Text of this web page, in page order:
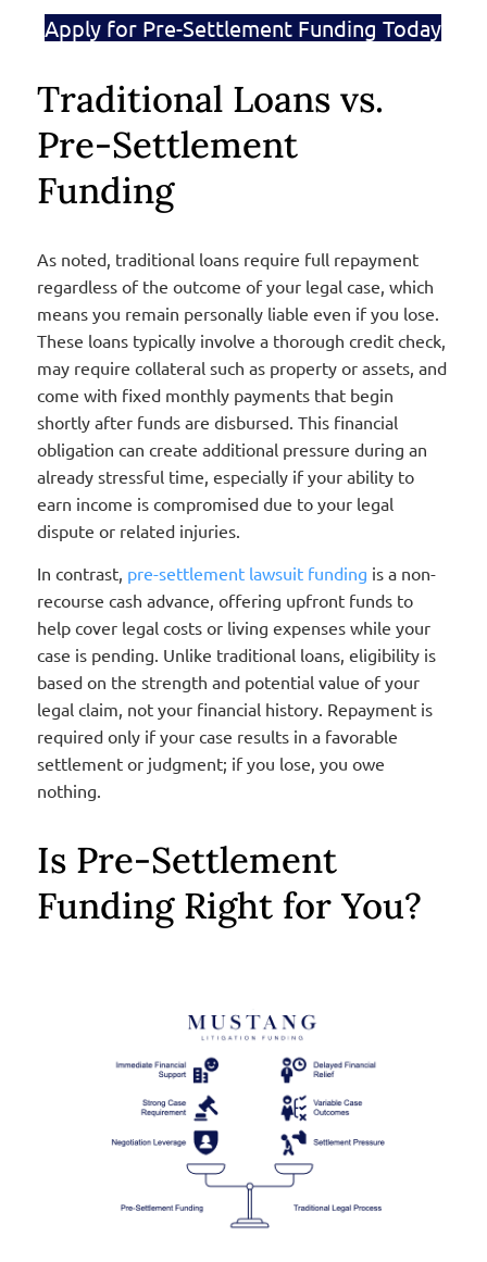
Apply for Pre-Settlement Funding Today
Traditional Loans vs.
Pre-Settlement
Funding
As noted, traditional loans require full repayment
regardless of the outcome of your legal case, which
means you remain personally liable even if you lose.
These loans typically involve a thorough credit check,
may require collateral such as property or assets, and
come with fixed monthly payments that begin
shortly after funds are disbursed. This financial
obligation can create additional pressure during an
already stressful time, especially if your ability to
earn income is compromised due to your legal
dispute or related injuries.
In contrast, pre-settlement lawsuit funding is a non-
recourse cash advance, offering upfront funds to
help cover legal costs or living expenses while your
case is pending. Unlike traditional loans, eligibility is
based on the strength and potential value of your
legal claim, not your financial history. Repayment is
required only if your case results in a favorable
settlement or judgment; if you lose, you owe
nothing.
Is Pre-Settlement
Funding Right for You?